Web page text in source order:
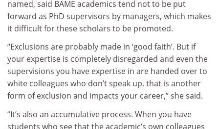
named, said BAME academics tend not to be put
forward as PhD supervisors by managers, which makes
it difficult for these scholars to be promoted.
“Exclusions are probably made in ‘good faith’. But if
your expertise is completely disregarded and even the
supervisions you have expertise in are handed over to
white colleagues who don’t speak up, that is another
form of exclusion and impacts your career,” she said.
“It’s also an accumulative process. When you have
students who see that the academic’s own colleagues